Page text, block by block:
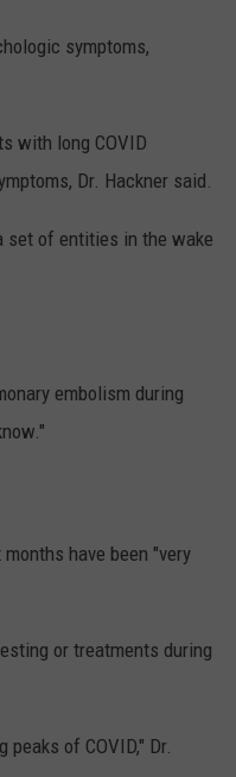
symptoms,
with long COVID
Dr. Hackner said.
set of entities in the wake
embolism during
have been "very
or treatments during
of COVID," Dr.